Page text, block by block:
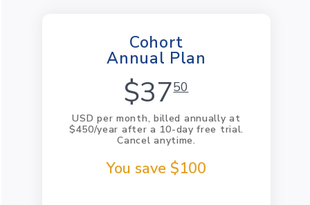
Cohort
Annual Plan
$3750
USD per month, billed annually at
$450/year after a 10-day free trial.
Cancel anytime.
You save $100